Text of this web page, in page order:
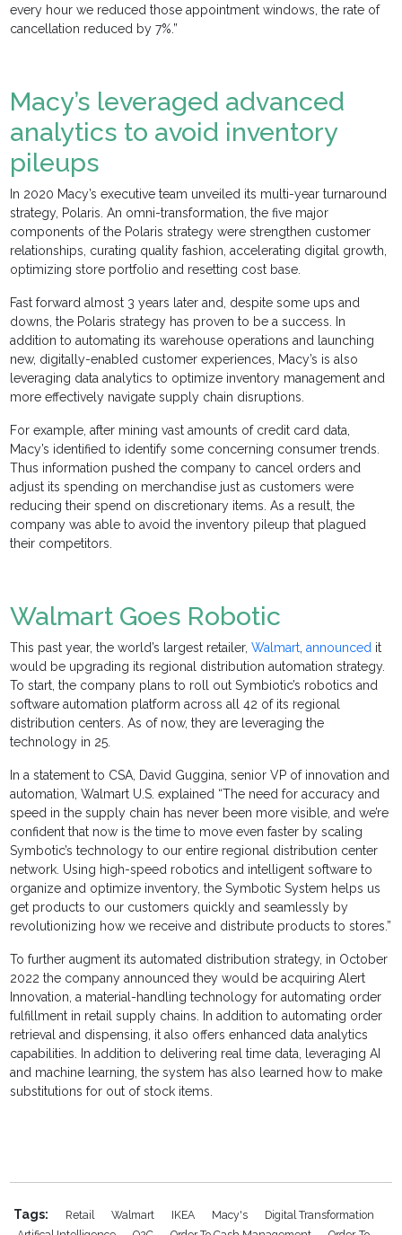
every hour we reduced those appointment windows, the rate of
cancellation reduced by 7%.”
Macy’s leveraged advanced
analytics to avoid inventory
pileups
In 2020 Macy’s executive team unveiled its multi-year turnaround
strategy, Polaris. An omni-transformation, the five major
components of the Polaris strategy were strengthen customer
relationships, curating quality fashion, accelerating digital growth,
optimizing store portfolio and resetting cost base.
Fast forward almost 3 years later and, despite some ups and
downs, the Polaris strategy has proven to be a success. In
addition to automating its warehouse operations and launching
new, digitally-enabled customer experiences, Macy’s is also
leveraging data analytics to optimize inventory management and
more effectively navigate supply chain disruptions.
For example, after mining vast amounts of credit card data,
Macy’s identified to identify some concerning consumer trends.
Thus information pushed the company to cancel orders and
adjust its spending on merchandise just as customers were
reducing their spend on discretionary items. As a result, the
company was able to avoid the inventory pileup that plagued
their competitors.
Walmart Goes Robotic
This past year, the world’s largest retailer,Walmart,announced it
would be upgrading its regional distribution automation strategy.
To start, the company plans to roll out Symbiotic’s robotics and
software automation platform across all 42 of its regional
distribution centers. As of now, they are leveraging the
technology in 25.
In a statement to CSA, David Guggina, senior VP of innovation and
automation, Walmart U.S. explained “The need for accuracy and
speed in the supply chain has never been more visible, and we’re
confident that now is the time to move even faster by scaling
Symbotic’s technology to our entire regional distribution center
network. Using high-speed robotics and intelligent software to
organize and optimize inventory, the Symbotic System helps us
get products to our customers quickly and seamlessly by
revolutionizing how we receive and distribute products to stores.”
To further augment its automated distribution strategy, in October
2022 the company announced they would be acquiring Alert
Innovation, a material-handling technology for automating order
fulfillment in retail supply chains. In addition to automating order
retrieval and dispensing, it also offers enhanced data analytics
capabilities. In addition to delivering real time data, leveraging AI
and machine learning, the system has also learned how to make
substitutions for out of stock items.
Tags: Retail Walmart IKEA Macy's
Digital Transformation